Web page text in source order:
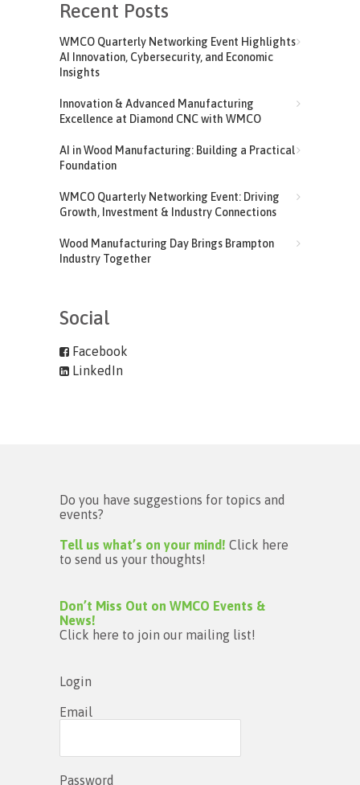
Recent Posts
WMCO Quarterly Networking Event Highlights
AI Innovation, Cybersecurity, and Economic
Insights
Innovation & Advanced Manufacturing
Excellence at Diamond CNC with WMCO
AI in Wood Manufacturing: Building a Practical
Foundation
WMCO Quarterly Networking Event: Driving
Growth, Investment & Industry Connections
Wood Manufacturing Day Brings Brampton
Industry Together
Social
Facebook
LinkedIn
Do you have suggestions for topics and
events?
Tell us what’s on your mind! Click here
to send us your thoughts!
Don’t Miss Out on WMCO Events &
News!
Click here to join our mailing list!
Login
Email
Password